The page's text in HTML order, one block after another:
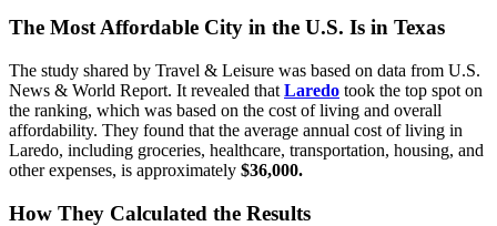
The Most Affordable City in the U.S. Is in Texas
The study shared by Travel & Leisure was based on data from U.S.
News & World Report. It revealed that Laredo took the top spot on
the ranking, which was based on the cost of living and overall
affordability. They found that the average annual cost of living in
Laredo, including groceries, healthcare, transportation, housing, and
other expenses, is approximately $36,000.
How They Calculated the Results